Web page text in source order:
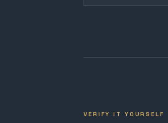
VERIFY IT YOURSELF